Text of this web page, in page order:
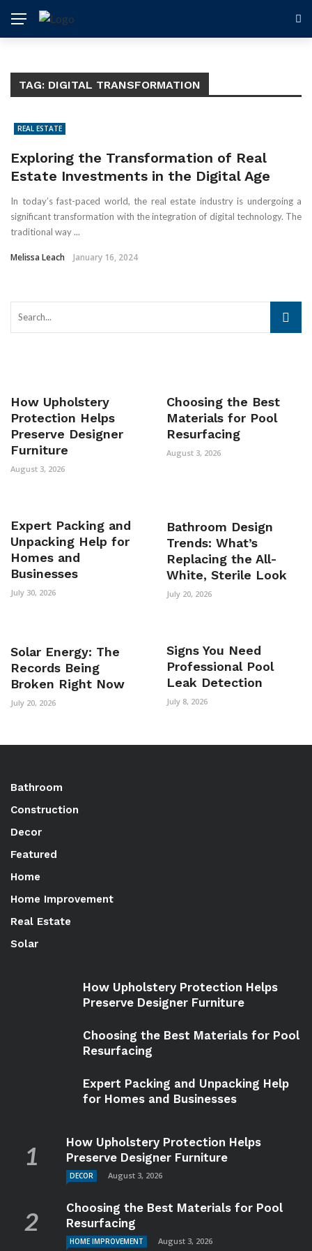
TAG: DIGITAL TRANSFORMATION
REAL ESTATE
Exploring the Transformation of Real
Estate Investments in the Digital Age
In today’s fast-paced world, the real estate industry is undergoing a
significant transformation with the integration of digital technology. The
traditional way ...
Melissa Leach January 16, 2024
How Upholstery
Protection Helps
Preserve Designer
Furniture
August 3, 2026
Choosing the Best
Materials for Pool
Resurfacing
August 3, 2026
Expert Packing and
Unpacking Help for
Homes and
Businesses
July 30, 2026
Bathroom Design
Trends: What’s
Replacing the All-
White, Sterile Look
July 20, 2026
Solar Energy: The
Records Being
Broken Right Now
July 20, 2026
Signs You Need
Professional Pool
Leak Detection
July 8, 2026
Bathroom
Construction
Decor
Featured
Home
Home Improvement
Real Estate
Solar
How Upholstery Protection Helps
Preserve Designer Furniture
Choosing the Best Materials for Pool
Resurfacing
Expert Packing and Unpacking Help
for Homes and Businesses
How Upholstery Protection Helps
Preserve Designer Furniture
DECOR August 3, 2026
Choosing the Best Materials for Pool
Resurfacing
HOME IMPROVEMENT August 3, 2026